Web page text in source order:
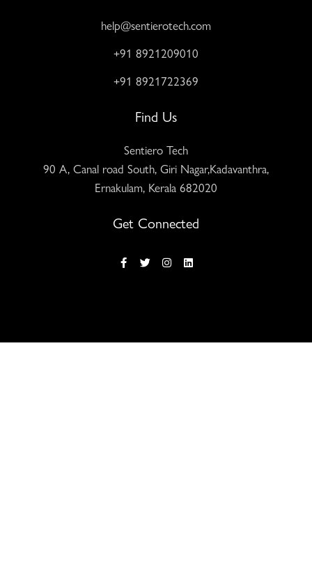
help@sentierotech.com
+91 8921209010
+91 8921722369
Find Us
Sentiero Tech
90 A, Canal road South, Giri Nagar,Kadavanthra,
Ernakulam, Kerala 682020
Get Connected